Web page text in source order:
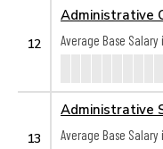
12
Administrative
Average Base Salary
13
Administrative
Average Base Salary